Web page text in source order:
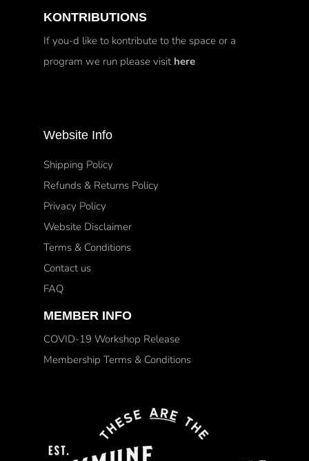
KONTRIBUTIONS
If you-d like to kontribute to the space or a
program we run please visit here
Website Info
Shipping Policy
Refunds & Returns Policy
Privacy Policy
Website Disclaimer
Terms & Conditions
Contact us
FAQ
MEMBER INFO
COVID-19 Workshop Release
Membership Terms & Conditions